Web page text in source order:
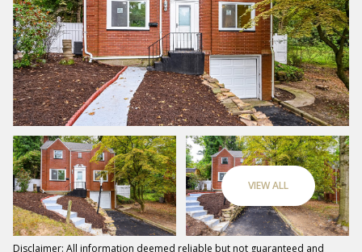
VIEW ALL
Disclaimer: All information deemed reliable but not guaranteed and
Saturday Sunday